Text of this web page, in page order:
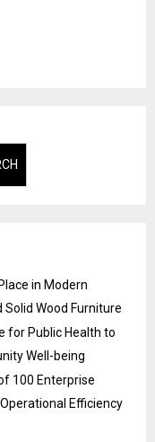
in Modern
Wood Furniture
for Public Health to
Well-being
100 Enterprise
Efficiency